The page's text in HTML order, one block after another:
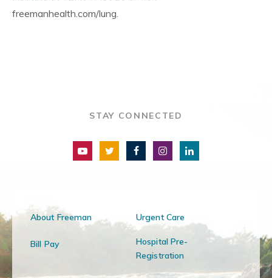
freemanhealth.com/lung.
STAY CONNECTED
About Freeman Urgent Care
Bill Pay
Hospital Pre-
Registration